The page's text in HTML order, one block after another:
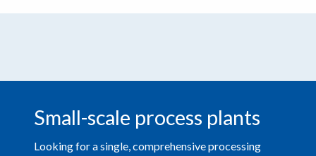
Small-scale process plants
Looking for a single, comprehensive processing